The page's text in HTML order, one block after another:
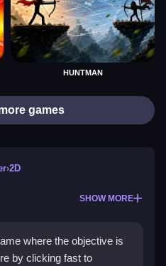
HUNTMAN
games
›2D
SHOW MORE
where the objective is
by clicking fast to